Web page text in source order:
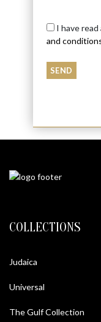
I have
and
COLLECTIONS
Judaica
Universal
The Gulf Collection